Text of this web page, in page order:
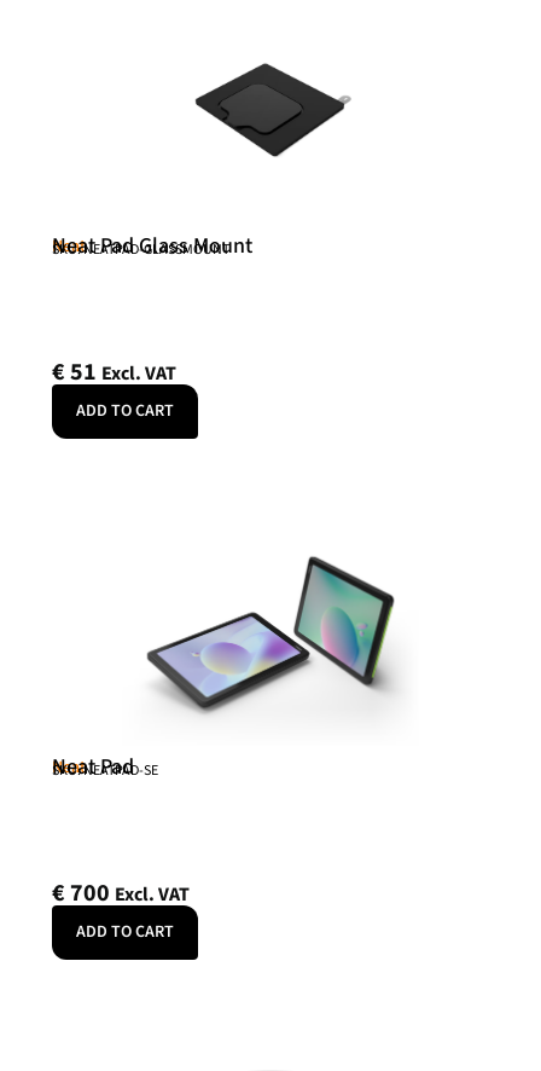
Neat
Neat Pad Glass Mount
SKU: NEATPAD-GLASSMOUNT
€51 Excl. VAT
ADD TO CART
Neat
Neat Pad
SKU: NEATPAD-SE
€700 Excl. VAT
ADD TO CART